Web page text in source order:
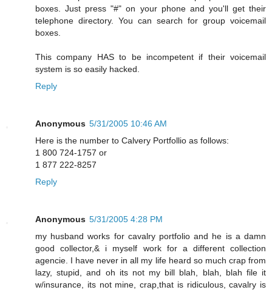
boxes. Just press "#" on your phone and you'll get their
telephone directory. You can search for group voicemail
boxes.
This company HAS to be incompetent if their voicemail
system is so easily hacked.
Reply
Anonymous 5/31/2005 10:46 AM
Here is the number to Calvery Portfollio as follows:
1 800 724-1757 or
1 877 222-8257
Reply
Anonymous 5/31/2005 4:28 PM
my husband works for cavalry portfolio and he is a damn
good collector,& i myself work for a different collection
agencie. I have never in all my life heard so much crap from
lazy, stupid, and oh its not my bill blah, blah, blah file it
w/insurance, its not mine, crap,that is ridiculous, cavalry is